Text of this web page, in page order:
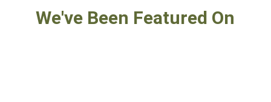
We've Been Featured On